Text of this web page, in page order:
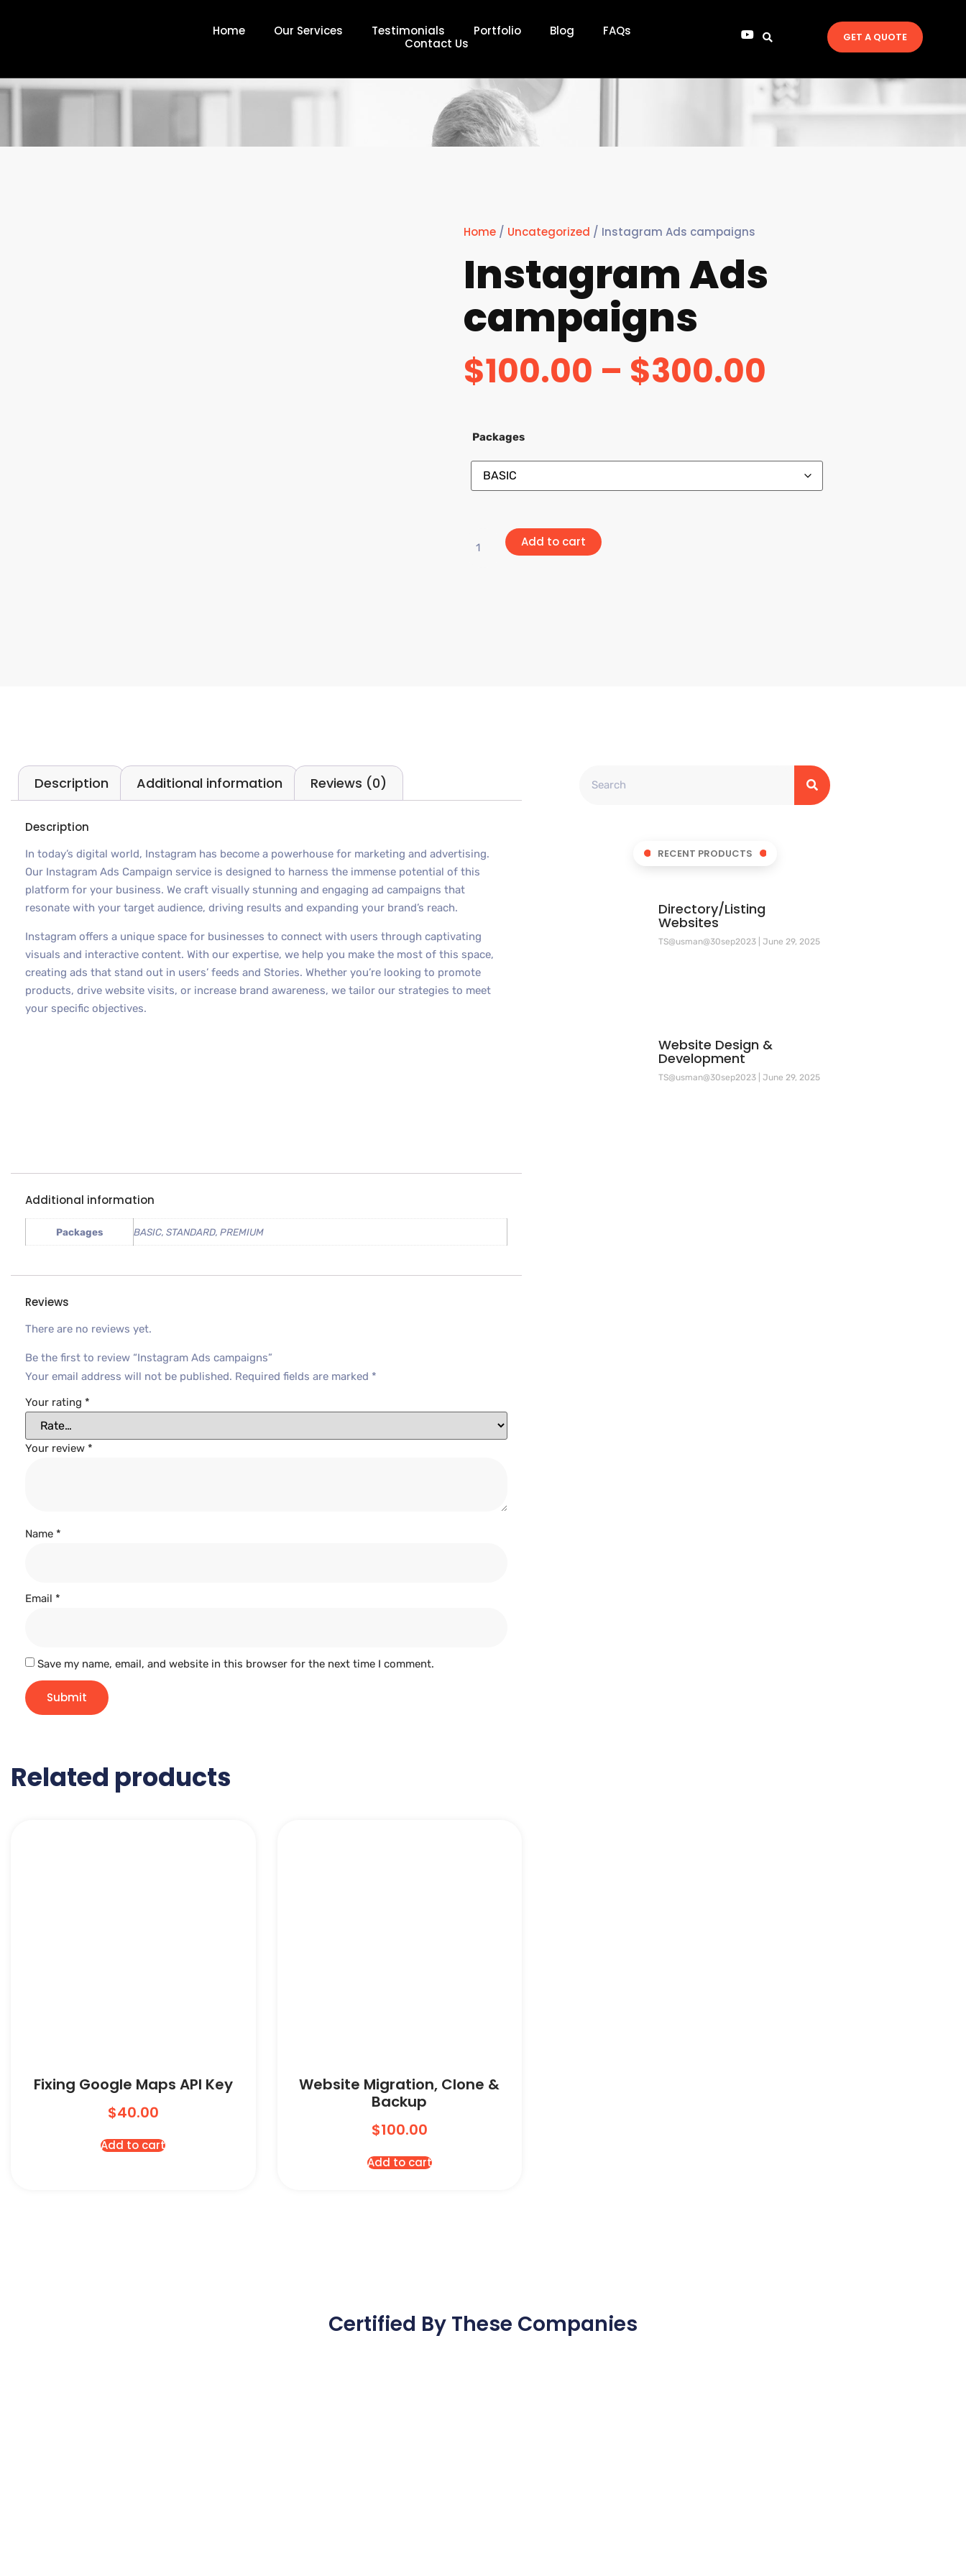
Home Our Services Testimonials Portfolio Blog
FAQs
Contact Us
GET A QUOTE
Home / Uncategorized / Instagram Ads campaigns
Instagram Ads
campaigns
$100.00 – $300.00
Packages
Add to cart
Description Additional information Reviews (0)
Description
In today’s digital world, Instagram has become a powerhouse for marketing and advertising.
Our Instagram Ads Campaign service is designed to harness the immense potential of this
platform for your business. We craft visually stunning and engaging ad campaigns that
resonate with your target audience, driving results and expanding your brand’s reach.
Instagram offers a unique space for businesses to connect with users through captivating
visuals and interactive content. With our expertise, we help you make the most of this space,
creating ads that stand out in users’ feeds and Stories. Whether you’re looking to promote
products, drive website visits, or increase brand awareness, we tailor our strategies to meet
your specific objectives.
Additional information
Packages BASIC, STANDARD, PREMIUM
Reviews
There are no reviews yet.
Be the first to review “Instagram Ads campaigns”
Your email address will not be published. Required fields are marked *
Your rating *
Your review *
Name *
Email *
Save my name, email, and website in this browser for the next time I comment.
Related products
Fixing Google Maps API Key
$40.00
Add to cart
Website Migration, Clone &
Backup
$100.00
Add to cart
RECENT PRODUCTS
Directory/Listing
Websites
TS@usman@30sep2023 June 29, 2025
Website Design &
Development
TS@usman@30sep2023 June 29, 2025
Certified By These Companies